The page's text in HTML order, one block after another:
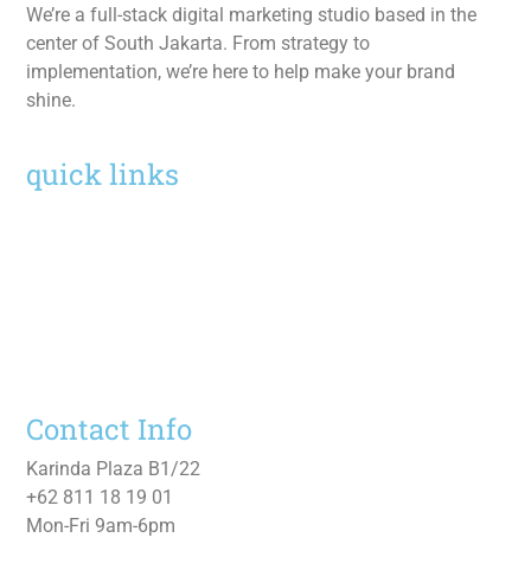
We’re a full-stack digital marketing studio based in the
center of South Jakarta. From strategy to
implementation, we’re here to help make your brand
shine.
quick links
Contact Info
Karinda Plaza B1/22
+62 811 18 19 01
Mon-Fri 9am-6pm